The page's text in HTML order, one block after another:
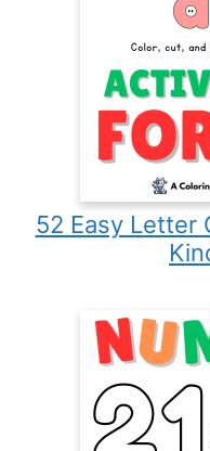
52 Easy Letter